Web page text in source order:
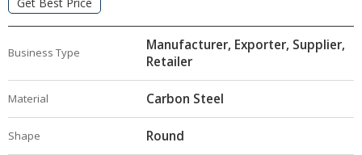
Business Type
Manufacturer, Exporter, Supplier,
Retailer
Material Carbon Steel
Shape Round